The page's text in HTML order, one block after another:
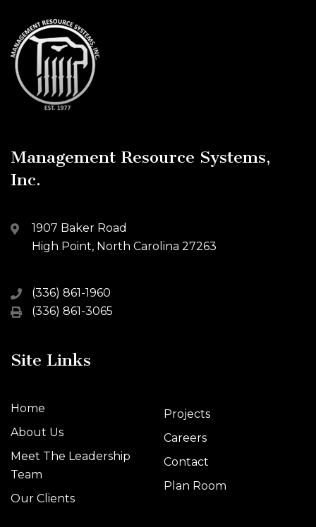
Management Resource Systems,
Inc.
1907 Baker Road
High Point, North Carolina 27263
(336) 861-1960
(336) 861-3065
Site Links
Home
About Us
Meet The Leadership
Team
Our Clients
Projects
Careers
Contact
Plan Room